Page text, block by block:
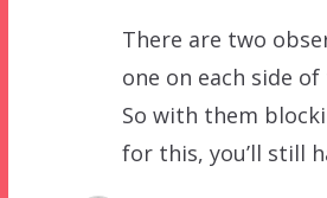
There are two
one on each side
So with them
for this, you’ll still